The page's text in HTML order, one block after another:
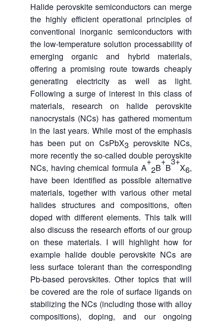
Halide perovskite semiconductors can merge
the highly efficient operational principles of
conventional inorganic semiconductors with
the low‑temperature solution processability of
emerging organic and hybrid materials,
offering a promising route towards cheaply
generating electricity as well as light.
Following a surge of interest in this class of
materials, research on halide perovskite
nanocrystals (NCs) has gathered momentum
in the last years. While most of the emphasis
has been put on CsPbX3 perovskite NCs,
more recently the so-called double perovskite
NCs, having chemical formula A
+
2B
+
B
3+
X6,
have been identified as possible alternative
materials, together with various other metal
halides structures and compositions, often
doped with different elements. This talk will
also discuss the research efforts of our group
on these materials. I will highlight how for
example halide double perovskite NCs are
less surface tolerant than the corresponding
Pb-based perovskites. Other topics that will
be covered are the role of surface ligands on
stabilizing the NCs (including those with alloy
compositions), doping, and our ongoing